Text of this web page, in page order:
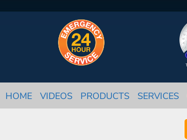
HOME VIDEOS PRODUCTS SERVICES